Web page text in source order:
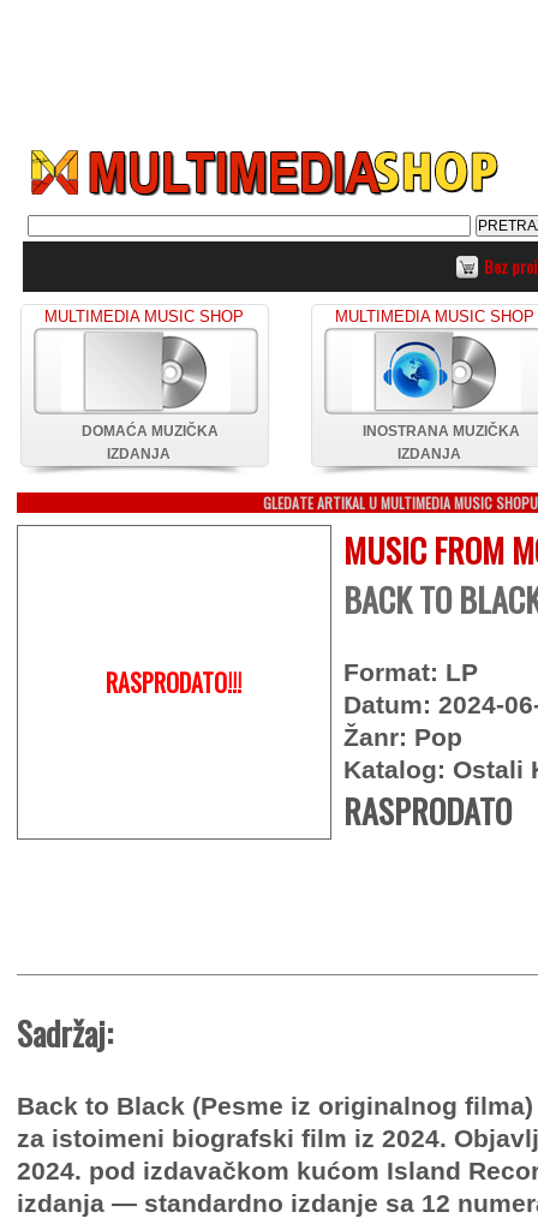
Bez
MULTIMEDIA MUSIC SHOP
DOMAĆA MUZIČKA
IZDANJA
MULTIMEDIA MUSIC SHOP
INOSTRANA MUZIČKA
IZDANJA
GLEDATE ARTIKAL U MULTIMEDIA MUSIC SHOPU
RASPRODATO!!!
MUSIC FROM
BACK TO
Format: LP
Datum: 2024-
Žanr: Pop
Katalog: Ostali
RASPRODATO
Sadržaj:
Back to Black (Pesme iz originalnog
za istoimeni biografski film iz 2024.
2024. pod izdavačkom kućom Island
izdanja — standardno izdanje sa 12